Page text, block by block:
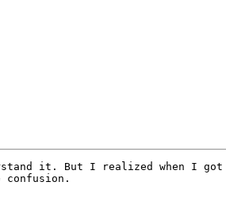
it. But I realized when I
confusion.